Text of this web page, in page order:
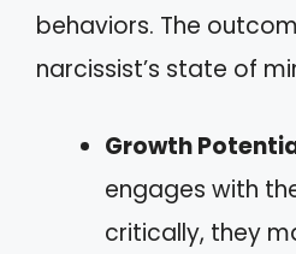
behaviors. The
narcissist’s state of
Growth
engages with
critically, they